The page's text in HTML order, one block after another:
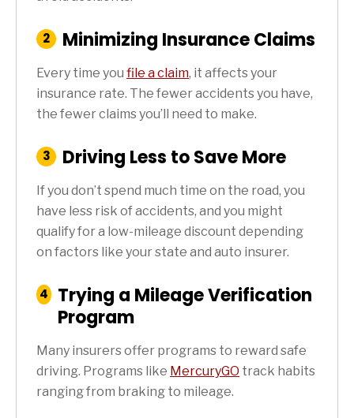
Step
2
: Minimizing Insurance Claims
Every time you file a claim, it affects your
insurance rate. The fewer accidents you have,
the fewer claims you’ll need to make.
Step
3
: Driving Less to Save More
If you don’t spend much time on the road, you
have less risk of accidents, and you might
qualify for a low-mileage discount depending
on factors like your state and auto insurer.
Step
4
:
Trying a Mileage Verification
Program
Many insurers offer programs to reward safe
driving. Programs like MercuryGO track habits
ranging from braking to mileage.